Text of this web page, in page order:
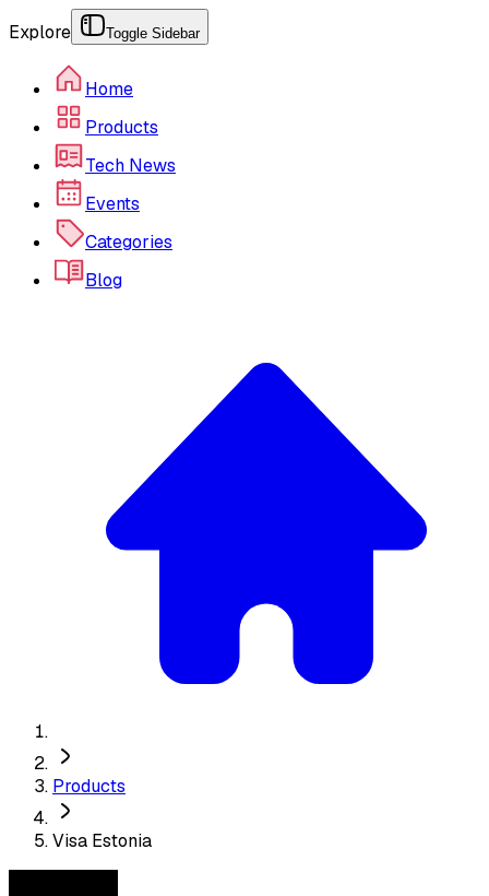
Explore Toggle Sidebar
Home
Products
Tech News
Events
Categories
Blog
Products
Visa Estonia